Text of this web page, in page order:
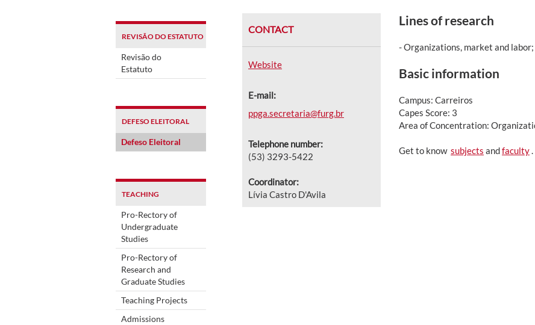
REVISÃO DO ESTATUTO
Revisão do
Estatuto
DEFESO ELEITORAL
Defeso Eleitoral
TEACHING
Pro-Rectory of
Undergraduate
Studies
Pro-Rectory of
Research and
Graduate Studies
Teaching Projects
Admissions
CONTACT
Website
E-mail:
ppga.secretaria@furg.br
Telephone number:
(53) 3293-5422
Coordinator:
Lívia Castro D'Avila
Lines of research
- Organizations, market and labor;
Basic information
Campus: Carreiros
Capes Score: 3
Area of Concentration:
Get to know subjects andfaculty.